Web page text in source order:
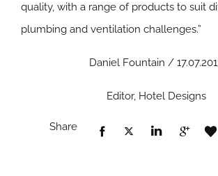
quality, with a range of products to suit
plumbing and ventilation challenges.”
Daniel Fountain /
Editor, Hotel Designs
Share